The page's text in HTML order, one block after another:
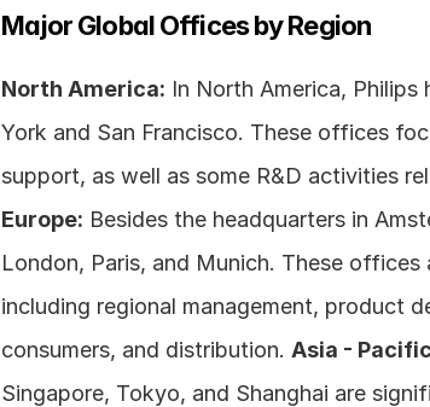
Major Global Offices by Region
North America: In North America,
York and San Francisco. These offices
Europe: Besides the headquarters in
London, Paris, and Munich. These
including regional management, product
consumers, and distribution. Asia -
Singapore, Tokyo, and Shanghai are